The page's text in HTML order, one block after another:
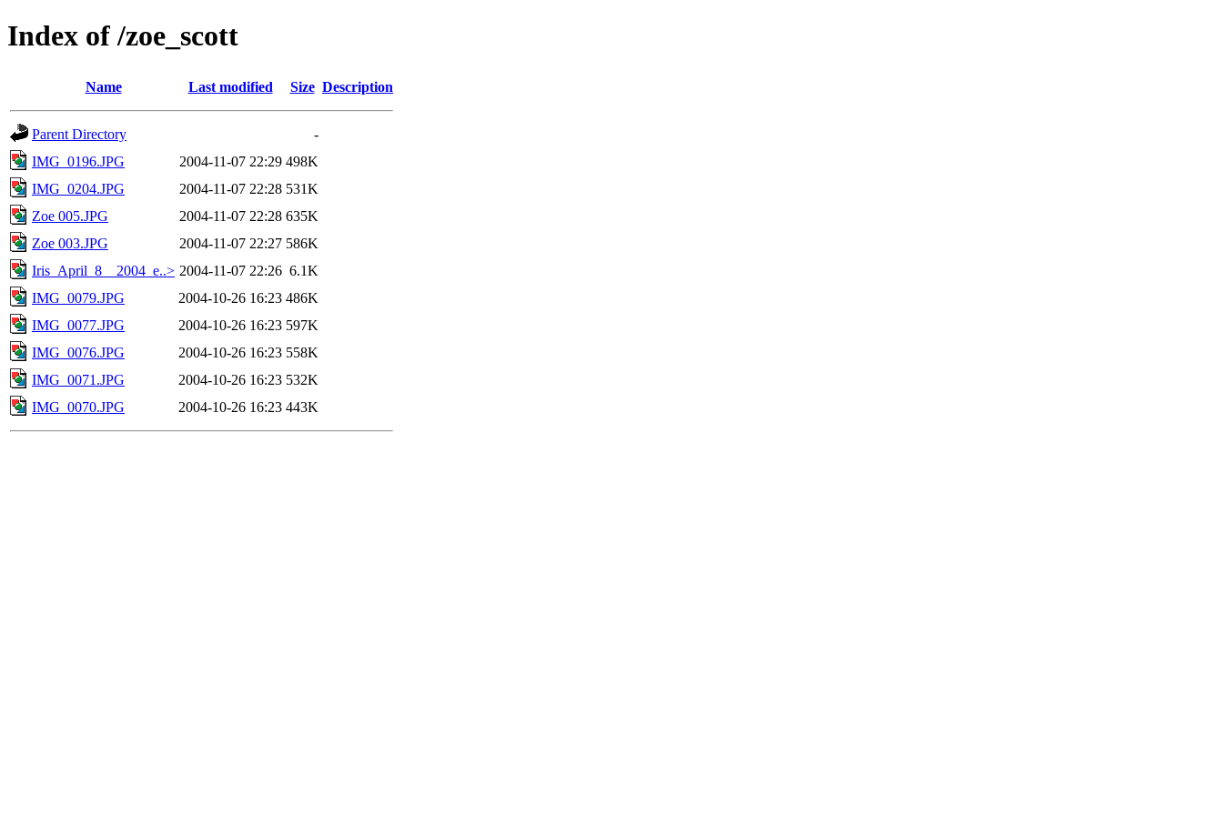
Index of /zoe_scott
Name Last modified Size Description
Parent Directory
-
IMG_0196.JPG
2004-11-07 22:29 498K
IMG_0204.JPG
2004-11-07 22:28 531K
Zoe 005.JPG
2004-11-07 22:28 635K
Zoe 003.JPG
2004-11-07 22:27 586K
Iris_April_8__2004_e..> 2004-11-07 22:26 6.1K
IMG_0079.JPG
2004-10-26 16:23 486K
IMG_0077.JPG
2004-10-26 16:23 597K
IMG_0076.JPG
2004-10-26 16:23 558K
IMG_0071.JPG
2004-10-26 16:23 532K
IMG_0070.JPG
2004-10-26 16:23 443K